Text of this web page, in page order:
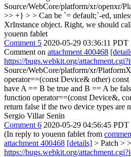
Source/WebCore/platform/xr/openxr/
>> +} > > Can be `= default;`-ed,
XrInstance object. Right, we should
youenn fablet
Comment 5 2020-05-29 03:36:11 PDT
Comment on attachment 400468
https://bugs.webkit.org/
Source/WebCore/platform/xr/
operator==(const Device& other) const
have A == B be true and B == A be
function operator==(const Device&,
return false if the two device types are
Sergio Villar Senin
Comment 6 2020-05-29 04:56:45 PDT
(In reply to youenn fablet from
attachment 400468 [details] > Patch >
https://bugs.webkit.org/